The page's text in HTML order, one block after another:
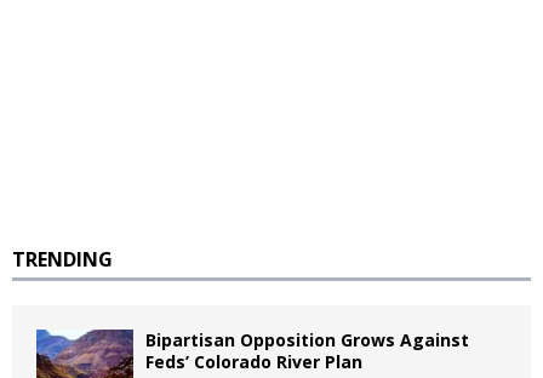
TRENDING
Bipartisan Opposition Grows Against
Feds’ Colorado River Plan